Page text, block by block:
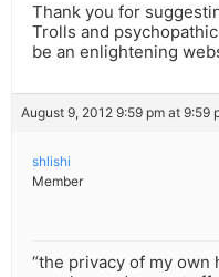
Thank you for
Trolls and
be an enlightening
August 9, 2012 9:59 pm at 9:59
shlishi
Member
“the privacy of my own